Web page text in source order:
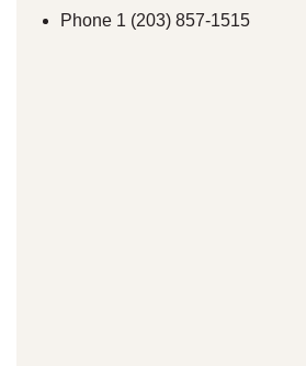
Phone 1 (203) 857-1515